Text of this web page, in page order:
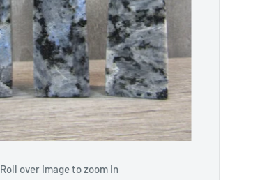
Roll over image to zoom in